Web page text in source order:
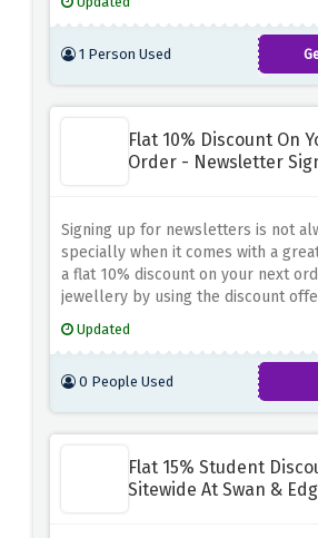
1 Person Used
Flat 10% Discount On
Order - Newsletter
Signing up for newsletters is not
specially when it comes with a
a flat 10% discount on your next
jewellery by using the discount
Updated
0 People Used
Flat 15% Student
Sitewide At Swan &